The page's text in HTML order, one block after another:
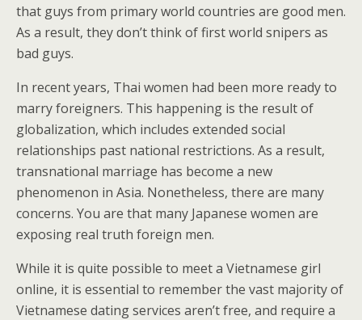
that guys from primary world countries are good men.
As a result, they don’t think of first world snipers as
bad guys.
In recent years, Thai women had been more ready to
marry foreigners. This happening is the result of
globalization, which includes extended social
relationships past national restrictions. As a result,
transnational marriage has become a new
phenomenon in Asia. Nonetheless, there are many
concerns. You are that many Japanese women are
exposing real truth foreign men.
While it is quite possible to meet a Vietnamese girl
online, it is essential to remember the vast majority of
Vietnamese dating services aren’t free, and require a